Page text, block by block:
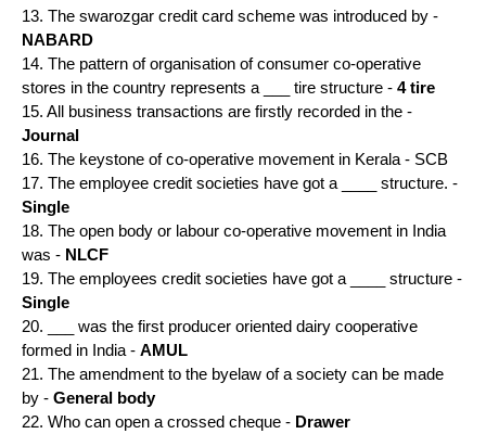
13. The swarozgar credit card scheme was introduced by -
NABARD
14. The pattern of organisation of consumer co-operative
stores in the country represents a ___ tire structure - 4 tire
15. All business transactions are firstly recorded in the -
Journal
16. The keystone of co-operative movement in Kerala - SCB
17. The employee credit societies have got a ____ structure. -
Single
18. The open body or labour co-operative movement in India
was - NLCF
19. The employees credit societies have got a ____ structure -
Single
20. ___ was the first producer oriented dairy cooperative
formed in India - AMUL
21. The amendment to the byelaw of a society can be made
by - General body
22. Who can open a crossed cheque - Drawer